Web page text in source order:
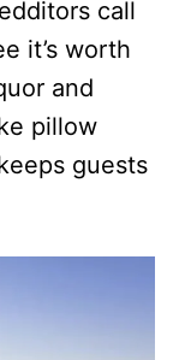
call
it’s worth
and
pillow
guests